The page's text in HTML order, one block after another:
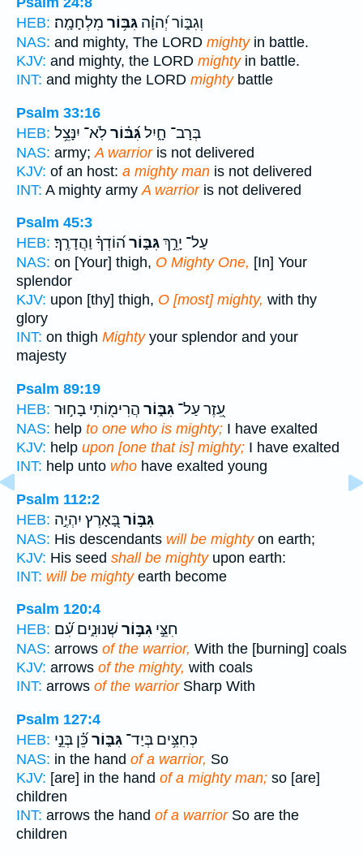
HEB:
וְגִבּ֑וֹר יְ֝הוָ֗ה גִּבּ֥וֹר מִלְחָמָֽה׃
NAS: and mighty, The LORD mightyin battle.
KJV: and mighty, the LORD mightyin battle.
INT: and mighty the LORD mightybattle
Psalm 33:16
HEB:
בְּרָב־ חָ֑יִלגִּ֝בּ֗וֹרלֹֽא־ יִנָּצֵ֥ל
NAS: army; A warrioris not delivered
KJV: of an host: a mighty man is not delivered
INT: A mighty army A warrioris not delivered
Psalm 45:3
HEB:
עַל־ יָרֵ֣ךְגִּבּ֑וֹר ה֝וֹדְךָ֗ וַהֲדָרֶֽךָ׃
NAS: on [Your] thigh, O Mighty One, [In] Your
splendor
KJV: upon [thy] thigh, O [most] mighty, with thy
glory
INT: on thigh Mightyyour splendor and your
majesty
Psalm 89:19
HEB:
עֵ֭זֶר עַל־ גִּבּ֑וֹר הֲרִימ֖וֹתִי בָח֣וּר
NAS: help to one who is mighty; I have exalted
KJV: help upon [one that is] mighty; I have exalted
INT: help unto who have exalted young
Psalm 112:2
HEB:
גִּבּ֣וֹרבָּ֭אָרֶץ יִהְיֶ֣ה
NAS: His descendants will be mightyon earth;
KJV: His seed shall be mightyupon earth:
INT: will be mightyearth become
Psalm 120:4
HEB:
חִצֵּ֣י גִבּ֣וֹר שְׁנוּנִ֑ים עִ֝֗ם
NAS: arrows of the warrior, With the [burning] coals
KJV: arrows of the mighty, with coals
INT: arrows of the warriorSharp With
Psalm 127:4
HEB:
כְּחִצִּ֥ים בְּיַד־ גִּבּ֑וֹר כֵּ֝֗ן בְּנֵ֣י
NAS: in the hand of a warrior, So
KJV: [are] in the hand of a mighty man; so [are]
children
INT: arrows the hand of a warriorSo are the
children